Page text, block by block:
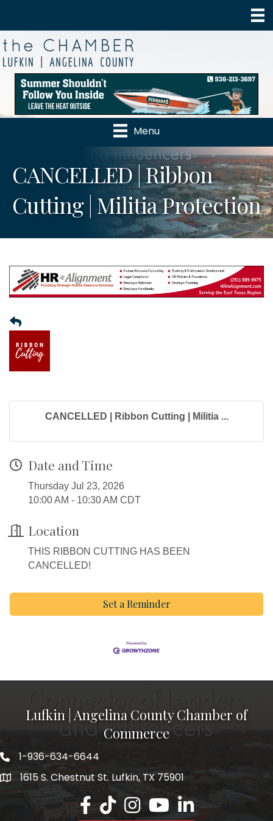
Menu
CANCELLED | Ribbon
Cutting | Militia Protection
CANCELLED | Ribbon Cutting | Militia ...
Date and Time
Thursday Jul 23, 2026
10:00 AM - 10:30 AM CDT
Location
THIS RIBBON CUTTING HAS BEEN
CANCELLED!
Set a Reminder
Lufkin | Angelina County Chamber of
Commerce
1-936-634-6644
1615 S. Chestnut St. Lufkin, TX 75901
Lufkin/Angelina County Chamber
Lufkin/Angelina County Chamber
Lufkin/Angelina County
Lufkin/Angelina County
Lufkin/Angelina